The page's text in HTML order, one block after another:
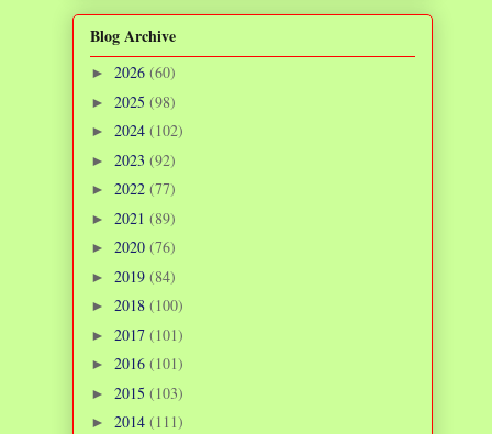
Blog Archive
► 2026 (60)
► 2025 (98)
► 2024 (102)
► 2023 (92)
► 2022 (77)
► 2021 (89)
► 2020 (76)
► 2019 (84)
► 2018 (100)
► 2017 (101)
► 2016 (101)
► 2015 (103)
► 2014 (111)